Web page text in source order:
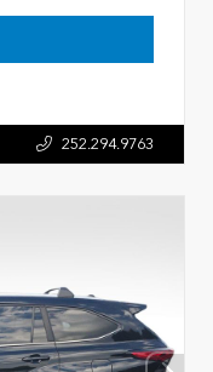
252.294.9763